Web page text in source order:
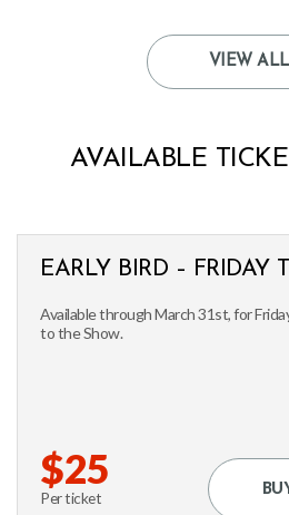
VIEW ALL
AVAILABLE
EARLY BIRD – FRIDAY
Available through March 31st, for
to the Show.
$25
Per ticket